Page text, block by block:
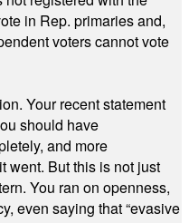
in Rep. primaries and,
voters cannot vote
Your recent statement
should have
and more
went. But this is not just
You ran on openness,
even saying that “evasive